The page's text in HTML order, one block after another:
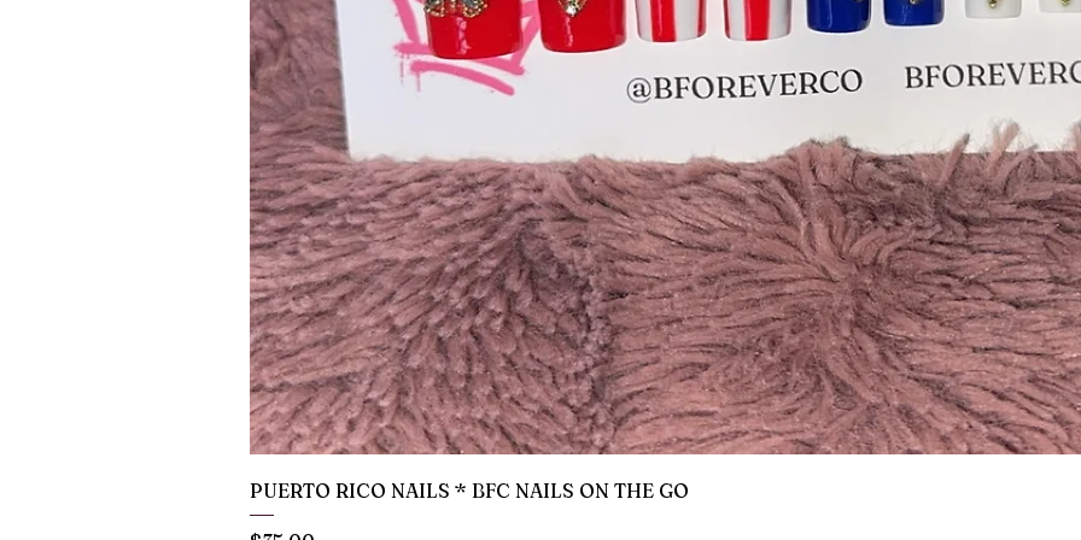
PUERTO RICO NAILS * BFC NAILS ON THE GO